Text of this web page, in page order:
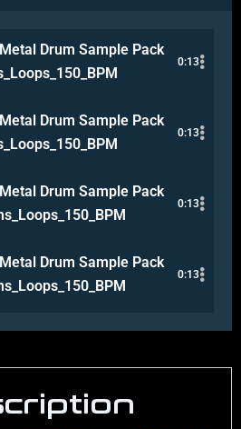
Drum Sample Pack
0:13
Drum Sample Pack
0:13
Drum Sample Pack
0:13
Drum Sample Pack
0:13